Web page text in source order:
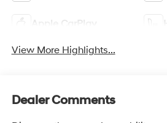
Apple CarPlay
View More Highlights...
Dealer Comments